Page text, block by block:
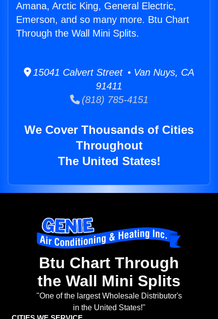
Amana, Arctic King, General Electric,
Emerson, and so many more. Btu Chart
Through the Wall Mini Splits.
15041 Calvert Street • Van Nuys, CA
91411
(818) 785-4151
We Cover Thousands of Cities
Throughout
The United States!
Btu Chart Through
the Wall Mini Splits
"One of the largest Wholesale Distributor's
in the United States!"